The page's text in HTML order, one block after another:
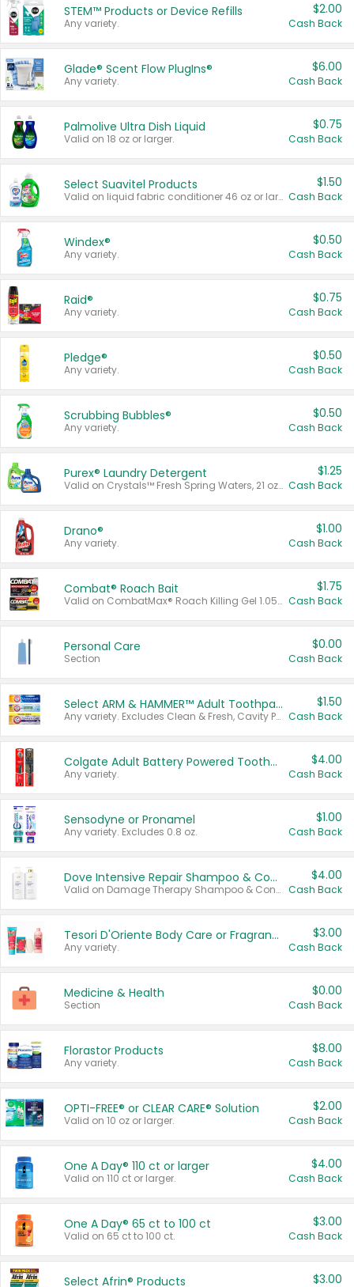
STEM™ Products or Device Refills
Any variety.
$2.00
Cash Back
Glade® Scent Flow PlugIns®
Any variety.
$6.00
Cash Back
Palmolive Ultra Dish Liquid
Valid on 18 oz or larger.
$0.75
Cash Back
Select Suavitel Products
Valid on liquid fabric conditioner 46 oz or larger, or Refresher fabric rinse 25.5 oz.
$1.50
Cash Back
Windex®
Any variety.
$0.50
Cash Back
Raid®
Any variety.
$0.75
Cash Back
Pledge®
Any variety.
$0.50
Cash Back
Scrubbing Bubbles®
Any variety.
$0.50
Cash Back
Purex® Laundry Detergent
Valid on Crystals™ Fresh Spring Waters, 21 oz and Liquid Laundry Detergent, Mountain Breeze 33 Loads 50 oz, Mountain Breeze 95 oz, Natural Linen 83 Loads 150 oz, Oxi 43.5 oz, Oxi 128 oz and Ultra Liquid Laundry Detergent, Advanced Oxi with Odor Fighter 6 × 40 oz, Fresh Mountain Breeze, 2 × 170 oz, Mountain Breeze 6 × 40 oz.
$1.25
Cash Back
Drano®
Any variety.
$1.00
Cash Back
Combat® Roach Bait
Valid on CombatMax® Roach Killing Gel 1.05 oz or Combat® Small and Large Roach Baits 12 ct.
$1.75
Cash Back
Personal Care
Section
$0.00
Cash Back
Select ARM & HAMMER™ Adult Toothpastes
Any variety. Excludes Clean & Fresh, Cavity Protection, and trial and travel sizes.
$1.50
Cash Back
Colgate Adult Battery Powered Toothbrushes
Any variety.
$4.00
Cash Back
Sensodyne or Pronamel
Any variety. Excludes 0.8 oz.
$1.00
Cash Back
Dove Intensive Repair Shampoo & Conditioner Set
Valid on Damage Therapy Shampoo & Conditioner Set 33.8 oz bottles.
$4.00
Cash Back
Tesori D'Oriente Body Care or Fragrance
Any variety.
$3.00
Cash Back
Medicine & Health
Section
$0.00
Cash Back
Florastor Products
Any variety.
$8.00
Cash Back
OPTI-FREE® or CLEAR CARE® Solution
Valid on 10 oz or larger.
$2.00
Cash Back
One A Day® 110 ct or larger
Valid on 110 ct or larger.
$4.00
Cash Back
One A Day® 65 ct to 100 ct
Valid on 65 ct to 100 ct.
$3.00
Cash Back
Select Afrin® Products $3.00